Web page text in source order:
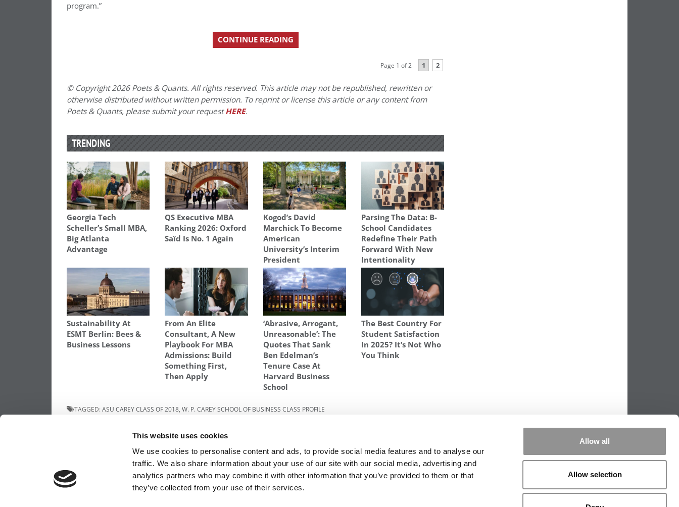
This website uses cookies
We use cookies to personalise content and ads, to provide social media features and to analyse our
traffic. We also share information about your use of our site with our social media, advertising and
analytics partners who may combine it with other information that you’ve provided to them or that
they’ve collected from your use of their services.
Allow all
Allow selection
program.”
CONTINUE READING
Page 1 of 2 1 2
© Copyright 2026 Poets & Quants. All rights reserved. This article may not be republished, rewritten or
otherwise distributed without written permission. To reprint or license this article or any content from
Poets & Quants, please submit your requestHERE.
TRENDING
Georgia Tech
Scheller’s Small MBA,
Big Atlanta
Advantage
QS Executive MBA
Ranking 2026: Oxford
Saïd Is No. 1 Again
Kogod’s David
Marchick To Become
American
University’s Interim
President
Parsing The Data: B-
School Candidates
Redefine Their Path
Forward With New
Intentionality
Sustainability At
ESMT Berlin: Bees &
Business Lessons
From An Elite
Consultant, A New
Playbook For MBA
Admissions: Build
Something First,
Then Apply
‘Abrasive, Arrogant,
Unreasonable’: The
Quotes That Sank
Ben Edelman’s
Tenure Case At
Harvard Business
School
The Best Country For
Student Satisfaction
In 2025? It’s Not Who
You Think
TAGGED:ASU CAREY CLASS OF 2018 W. P. CAREY SCHOOL OF BUSINESS CLASS PROFILE
navigation
Previous Article:London Business School’s
OUR PARTNER SITES: POETS&QUANTS FOR EXECS POETS&QUANTS FOR UNDERGRADS